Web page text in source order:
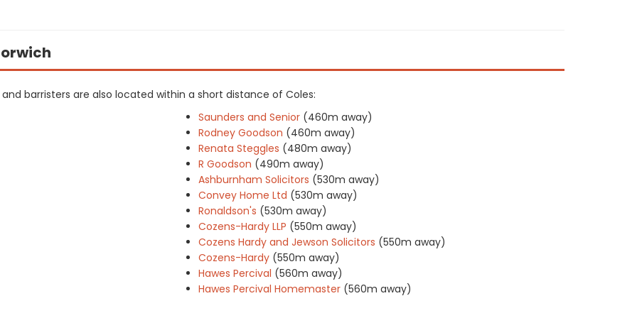
barristers are also located within a short distance of Coles:
Saunders and Senior (460m away)
Rodney Goodson (460m away)
Renata Steggles (480m away)
R Goodson (490m away)
Ashburnham Solicitors (530m away)
Convey Home Ltd (530m away)
Ronaldson's (530m away)
Cozens-Hardy LLP (550m away)
Cozens Hardy and Jewson Solicitors (550m away)
Cozens-Hardy (550m away)
Hawes Percival (560m away)
Hawes Percival Homemaster (560m away)